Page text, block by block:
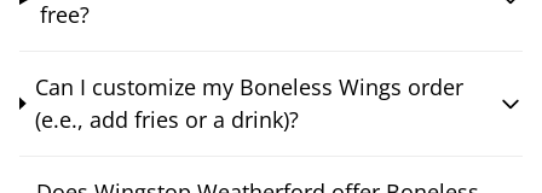
free?
Can I customize my Boneless Wings order
(e.e., add fries or a drink)?